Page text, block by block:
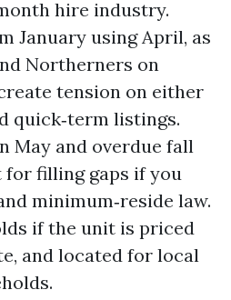
hire industry.
January using April, as
Northerners on
tension on either
quick‑term listings.
May and overdue fall
filling gaps if you
minimum‑reside law.
if the unit is priced
and located for local